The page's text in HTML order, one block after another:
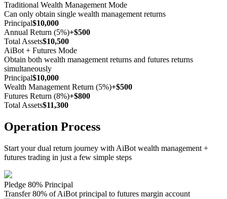
Traditional Wealth Management Mode
Can only obtain single wealth management returns
Principal$10,000
Annual Return (5%)+$500
Total Assets$10,500
AiBot + Futures Mode
Obtain both wealth management returns and futures returns
simultaneously
Principal$10,000
Wealth Management Return (5%)+$500
Futures Return (8%)+$800
Total Assets$11,300
Operation Process
Start your dual return journey with AiBot wealth management +
futures trading in just a few simple steps
Pledge 80% Principal
Transfer 80% of AiBot principal to futures margin account